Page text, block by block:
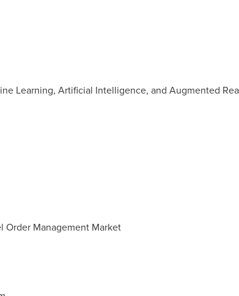
Learning, Artificial Intelligence, and Augmented
Order Management Market